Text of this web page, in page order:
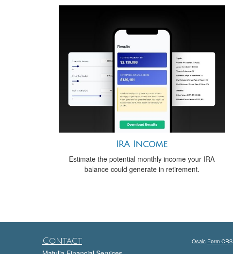
IRA Income
Estimate the potential monthly income your IRA
balance could generate in retirement.
Contact
Osaic Form CRS